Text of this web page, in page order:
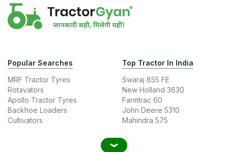
Popular Searches
MRF Tractor Tyres
Rotavators
Apollo Tractor Tyres
Backhoe Loaders
Cultivators
Top Tractor In India
Swaraj 855 FE
New Holland 3630
Farmtrac 60
John Deere 5310
Mahindra 575